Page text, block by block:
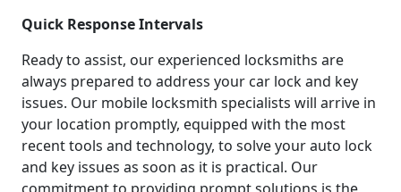
Quick Response Intervals
Ready to assist, our experienced locksmiths are
always prepared to address your car lock and key
issues. Our mobile locksmith specialists will arrive in
your location promptly, equipped with the most
recent tools and technology, to solve your auto lock
and key issues as soon as it is practical. Our